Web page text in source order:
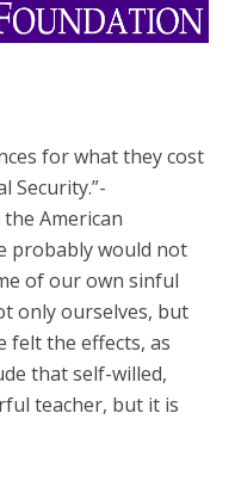
for what they cost
Security.”-
American
probably would not
of our own sinful
only ourselves, but
felt the effects, as
that self-willed,
teacher, but it is